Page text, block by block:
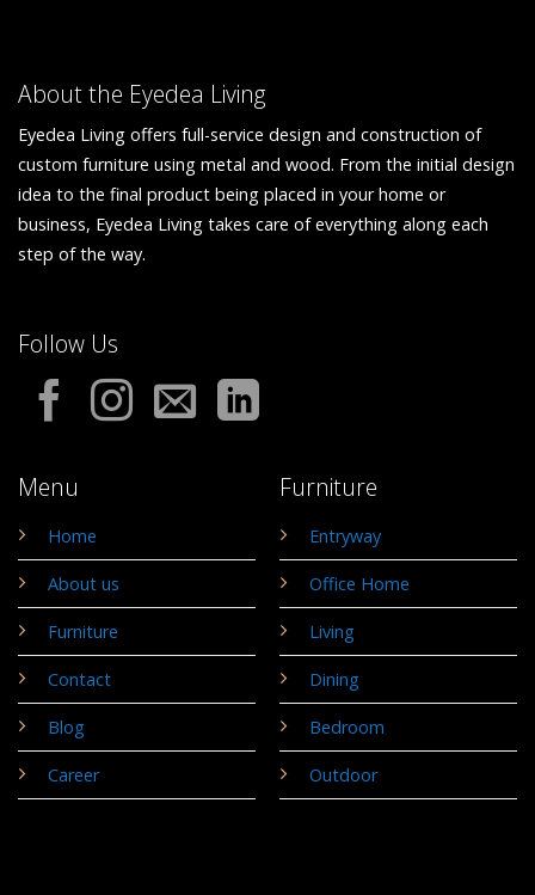
About the Eyedea Living
Eyedea Living offers full-service design and construction of
custom furniture using metal and wood. From the initial design
idea to the final product being placed in your home or
business, Eyedea Living takes care of everything along each
step of the way.
Menu
Home
About us
Furniture
Contact
Blog
Career
Furniture
Entryway
Office Home
Living
Dining
Bedroom
Outdoor
Follow Us